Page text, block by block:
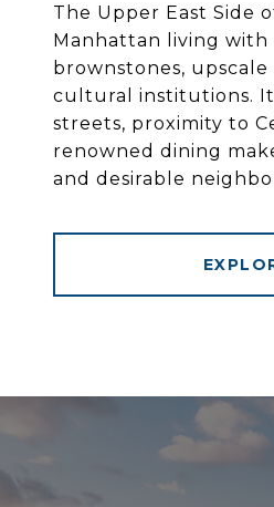
The Upper East Side
Manhattan living with
brownstones, upscale
cultural institutions.
streets, proximity to
renowned dining
and desirable